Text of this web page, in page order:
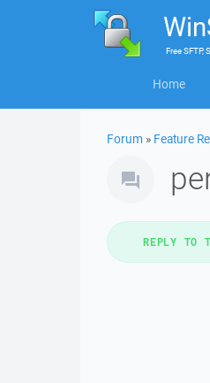
FreeSFTP,
Home
Forum » Feature
REPLY TO